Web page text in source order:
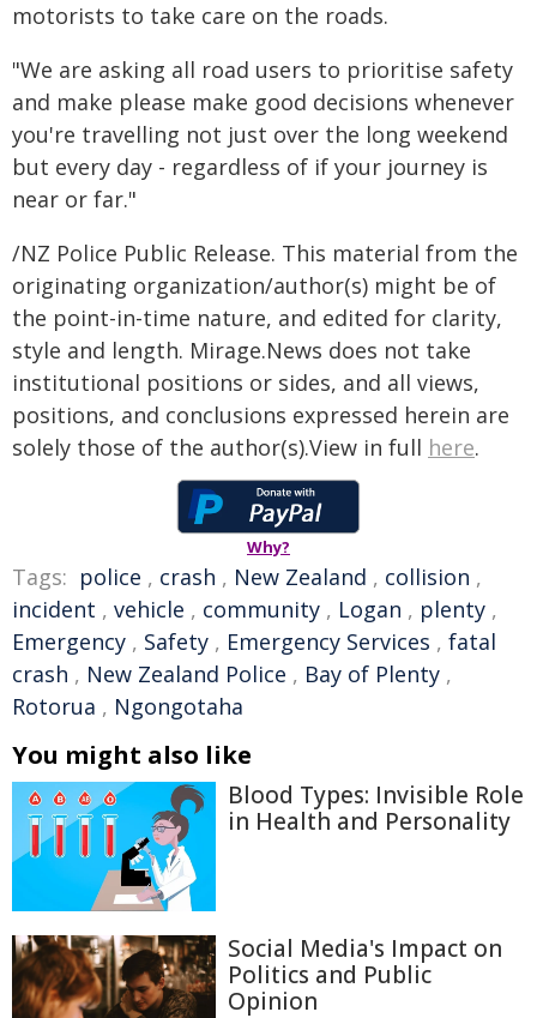
motorists to take care on the roads.
"We are asking all road users to prioritise safety
and make please make good decisions whenever
you're travelling not just over the long weekend
but every day - regardless of if your journey is
near or far."
/NZ Police Public Release. This material from the
originating organization/author(s) might be of
the point-in-time nature, and edited for clarity,
style and length. Mirage.News does not take
institutional positions or sides, and all views,
positions, and conclusions expressed herein are
solely those of the author(s).View in full here.
Why?
Tags: police , crash , New Zealand , collision ,
incident , vehicle , community , Logan , plenty ,
Emergency , Safety , Emergency Services , fatal
crash , New Zealand Police , Bay of Plenty ,
Rotorua , Ngongotaha
You might also like
Blood Types: Invisible Role
in Health and Personality
Social Media's Impact on
Politics and Public
Opinion